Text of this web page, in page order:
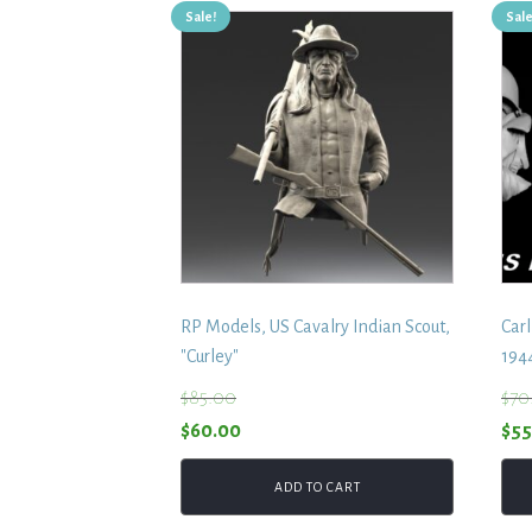
Sale!
RP Models, US Cavalry Indian Scout,
"Curley"
$85.00
Original
price
$60.00Current
price
ADD TO CART
$
$